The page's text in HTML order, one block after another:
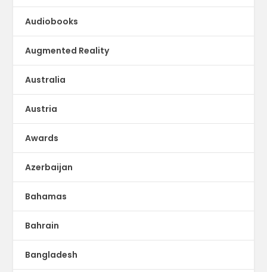
Audiobooks
Augmented Reality
Australia
Austria
Awards
Azerbaijan
Bahamas
Bahrain
Bangladesh